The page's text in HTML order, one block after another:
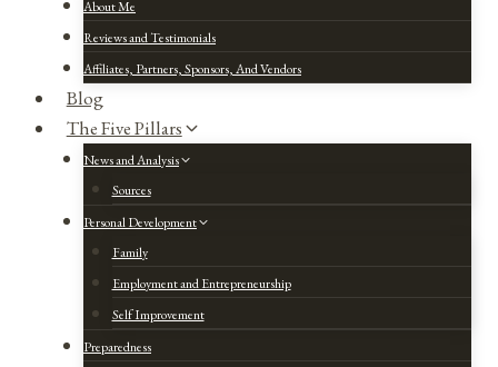
About Me
Reviews and Testimonials
Affiliates, Partners, Sponsors, And Vendors
Blog
The Five Pillars
News and Analysis
Sources
Personal Development
Family
Employment and Entrepreneurship
Self Improvement
Preparedness